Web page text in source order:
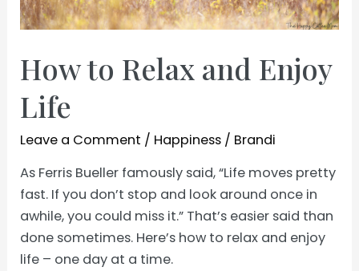
How to Relax and Enjoy
Life
Leave a Comment / Happiness / Brandi
As Ferris Bueller famously said, “Life moves pretty
fast. If you don’t stop and look around once in
awhile, you could miss it.” That’s easier said than
done sometimes. Here’s how to relax and enjoy
life – one day at a time.